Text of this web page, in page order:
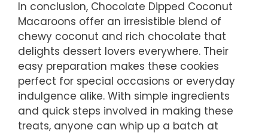
In conclusion, Chocolate Dipped Coconut
Macaroons offer an irresistible blend of
chewy coconut and rich chocolate that
delights dessert lovers everywhere. Their
easy preparation makes these cookies
perfect for special occasions or everyday
indulgence alike. With simple ingredients
and quick steps involved in making these
treats, anyone can whip up a batch at